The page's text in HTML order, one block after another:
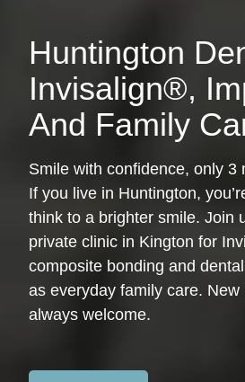
Huntington
Invisalign®,
And Family
Smile with confidence, only 3
If you live in Huntington,
think to a brighter smile. Join
private clinic in Kington for
composite bonding and
as everyday family care. New
always welcome.